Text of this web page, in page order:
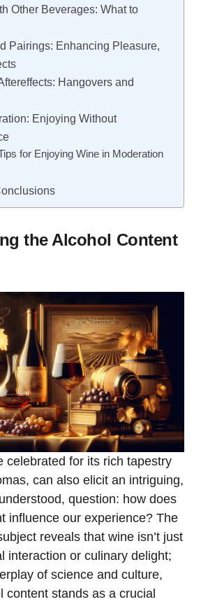
Other Beverages: What to
Pairings: Enhancing Pleasure,
Hangovers and
Enjoying Without
for Enjoying Wine in Moderation
the Alcohol Content
celebrated for its rich tapestry
can also elicit an intriguing,
question: how does
influence our experience? The
reveals that wine isn’t just
interaction or culinary delight;
of science and culture,
content stands as a crucial